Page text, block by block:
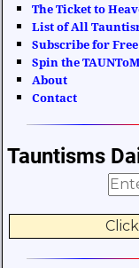
The Ticket to
List of All
Subscribe for
Spin the
About
Contact
Tauntisms